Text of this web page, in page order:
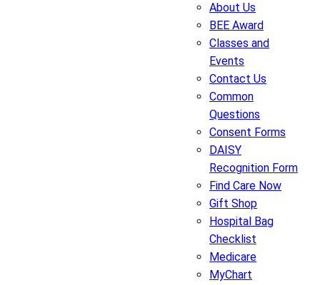
About Us
BEE Award
Classes and
Events
Contact Us
Common
Questions
Consent Forms
DAISY
Recognition Form
Find Care Now
Gift Shop
Hospital Bag
Checklist
Medicare
MyChart